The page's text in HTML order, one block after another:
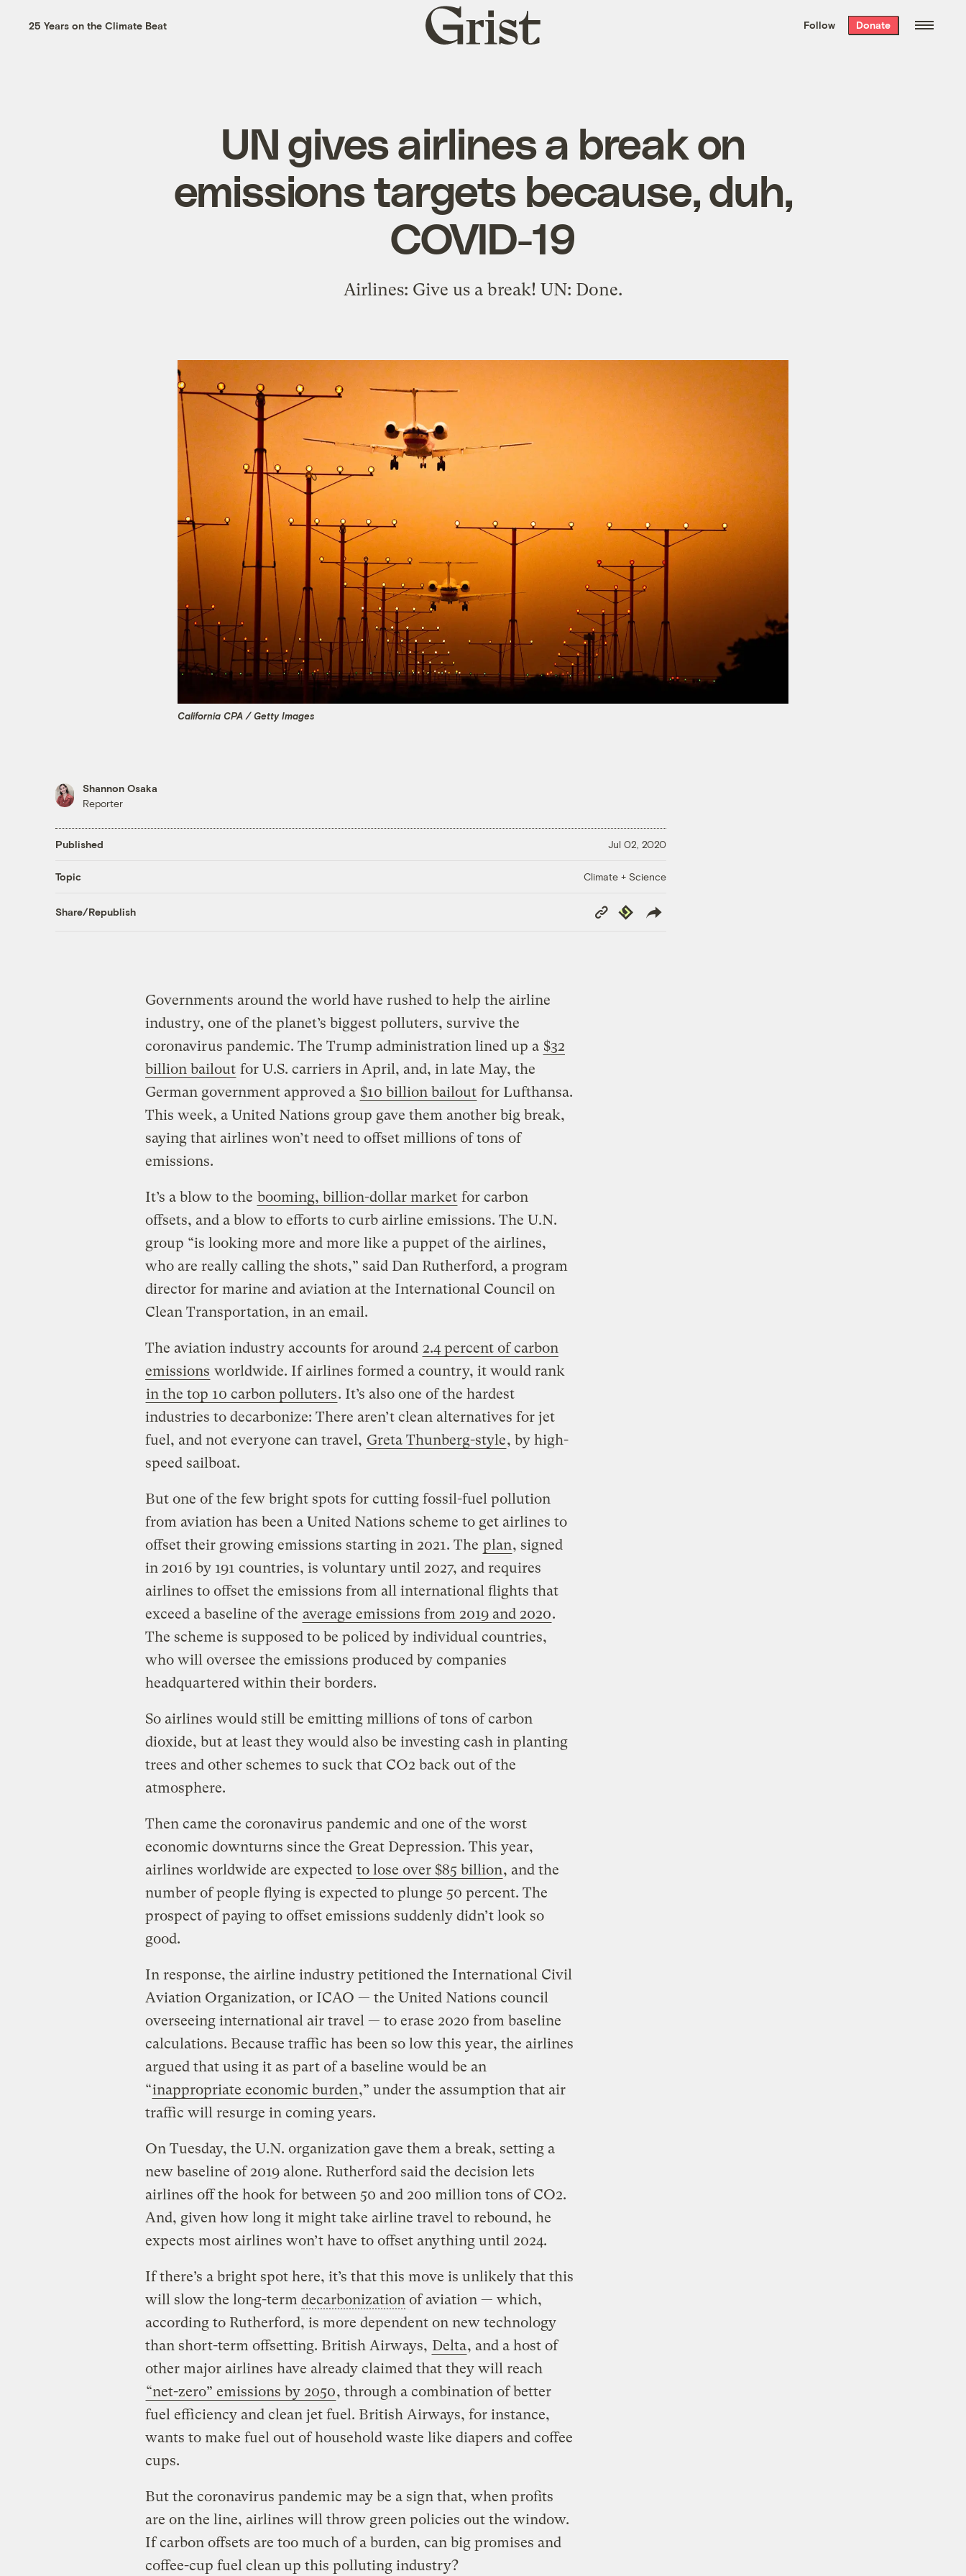
the week’s best
. Delivered free every
25 Years on the Climate Beat
Grist
home
Follow Donate
UN gives airlines a break on
emissions targets because, duh,
COVID-19
Airlines: Give us a break! UN: Done.
California CPA / Getty Images
Shannon Osaka
Reporter
Published Jul 02, 2020
Topic Climate + Science
Share/Republish
Copy
Link
Republish
Governments around the world have rushed to help the airline
industry, one of the planet’s biggest polluters, survive the
coronavirus pandemic. The Trump administration lined up a $32
billion bailout for U.S. carriers in April, and, in late May, the
German government approved a $10 billion bailout for Lufthansa.
This week, a United Nations group gave them another big break,
saying that airlines won’t need to offset millions of tons of
emissions.
It’s a blow to the booming, billion-dollar market for carbon
offsets, and a blow to efforts to curb airline emissions. The U.N.
group “is looking more and more like a puppet of the airlines,
who are really calling the shots,” said Dan Rutherford, a program
director for marine and aviation at the International Council on
Clean Transportation, in an email.
The aviation industry accounts for around 2.4 percent of carbon
emissions worldwide. If airlines formed a country, it would rank
in the top 10 carbon polluters. It’s also one of the hardest
industries to decarbonize: There aren’t clean alternatives for jet
fuel, and not everyone can travel, Greta Thunberg-style, by high-
speed sailboat.
But one of the few bright spots for cutting fossil-fuel pollution
from aviation has been a United Nations scheme to get airlines to
offset their growing emissions starting in 2021. The plan, signed
in 2016 by 191 countries, is voluntary until 2027, and requires
airlines to offset the emissions from all international flights that
exceed a baseline of the average emissions from 2019 and 2020.
The scheme is supposed to be policed by individual countries,
who will oversee the emissions produced by companies
headquartered within their borders.
So airlines would still be emitting millions of tons of carbon
dioxide, but at least they would also be investing cash in planting
trees and other schemes to suck that CO2 back out of the
atmosphere.
Then came the coronavirus pandemic and one of the worst
economic downturns since the Great Depression. This year,
airlines worldwide are expected to lose over $85 billion, and the
number of people flying is expected to plunge 50 percent. The
prospect of paying to offset emissions suddenly didn’t look so
good.
In response, the airline industry petitioned the International Civil
Aviation Organization, or ICAO — the United Nations council
overseeing international air travel — to erase 2020 from baseline
calculations. Because traffic has been so low this year, the airlines
argued that using it as part of a baseline would be an
“inappropriate economic burden,” under the assumption that air
traffic will resurge in coming years.
On Tuesday, the U.N. organization gave them a break, setting a
new baseline of 2019 alone. Rutherford said the decision lets
airlines off the hook for between 50 and 200 million tons of CO2.
And, given how long it might take airline travel to rebound, he
expects most airlines won’t have to offset anything until 2024.
If there’s a bright spot here, it’s that this move is unlikely that this
will slow the long-term decarbonizationof aviation — which,
according to Rutherford, is more dependent on new technology
than short-term offsetting. British Airways, Delta, and a host of
other major airlines have already claimed that they will reach
“net-zero” emissions by 2050, through a combination of better
fuel efficiency and clean jet fuel. British Airways, for instance,
wants to make fuel out of household waste like diapers and coffee
cups.
But the coronavirus pandemic may be a sign that, when profits
are on the line, airlines will throw green policies out the window.
If carbon offsets are too much of a burden, can big promises and
coffee-cup fuel clean up this polluting industry?